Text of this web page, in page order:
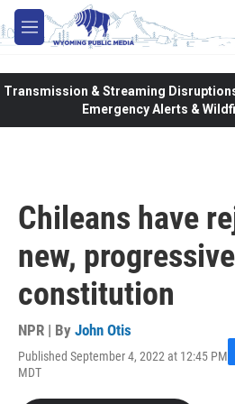
Skip to main content
M
e
Transmission & Streaming Disruptions
Emergency Alerts &
Chileans have
new, progressive
constitution
NPR | By John Otis
Published September 4, 2022 at 12:45 PM
MDT
F